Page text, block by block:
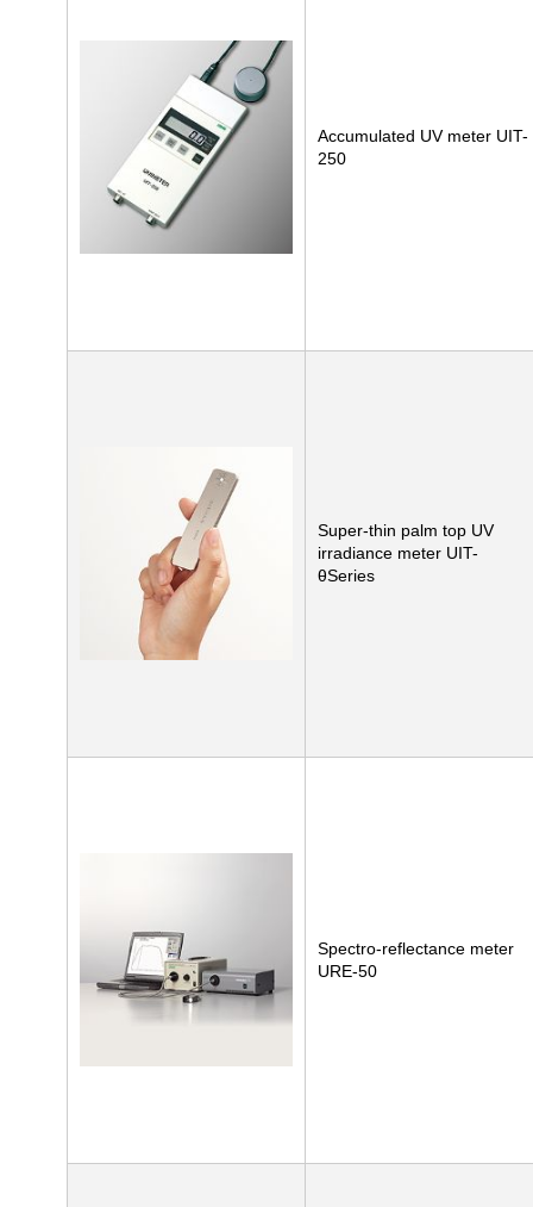
Accumulated UV meter UIT-
250
Super-thin palm top UV
irradiance meter UIT-
θSeries
Spectro-reflectance meter
URE-50